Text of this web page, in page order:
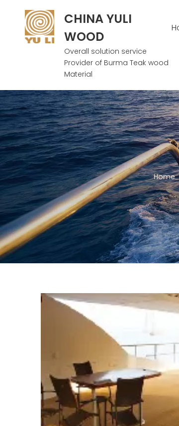
CHINA YULI
WOOD
Overall solution service
Provider of Burma Teak wood
Material
Home